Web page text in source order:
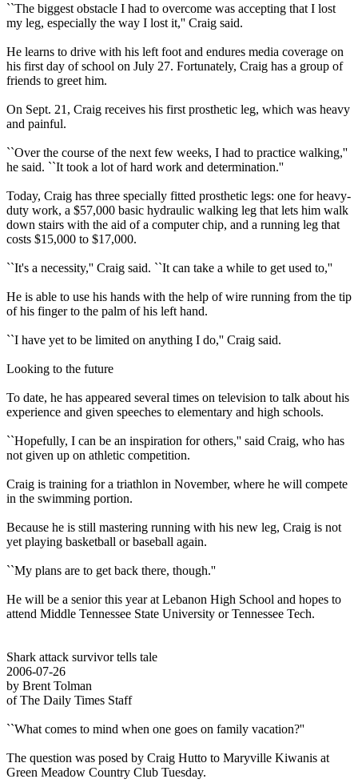
``The biggest obstacle I had to overcome was accepting that I lost
my leg, especially the way I lost it,'' Craig said.
He learns to drive with his left foot and endures media coverage on
his first day of school on July 27. Fortunately, Craig has a group of
friends to greet him.
On Sept. 21, Craig receives his first prosthetic leg, which was heavy
and painful.
``Over the course of the next few weeks, I had to practice walking,''
he said. ``It took a lot of hard work and determination.''
Today, Craig has three specially fitted prosthetic legs: one for heavy-
duty work, a $57,000 basic hydraulic walking leg that lets him walk
down stairs with the aid of a computer chip, and a running leg that
costs $15,000 to $17,000.
``It's a necessity,'' Craig said. ``It can take a while to get used to,''
He is able to use his hands with the help of wire running from the tip
of his finger to the palm of his left hand.
``I have yet to be limited on anything I do,'' Craig said.
Looking to the future
To date, he has appeared several times on television to talk about his
experience and given speeches to elementary and high schools.
``Hopefully, I can be an inspiration for others,'' said Craig, who has
not given up on athletic competition.
Craig is training for a triathlon in November, where he will compete
in the swimming portion.
Because he is still mastering running with his new leg, Craig is not
yet playing basketball or baseball again.
``My plans are to get back there, though.''
He will be a senior this year at Lebanon High School and hopes to
attend Middle Tennessee State University or Tennessee Tech.
Shark attack survivor tells tale
2006-07-26
by Brent Tolman
of The Daily Times Staff
``What comes to mind when one goes on family vacation?''
The question was posed by Craig Hutto to Maryville Kiwanis at
Green Meadow Country Club Tuesday.